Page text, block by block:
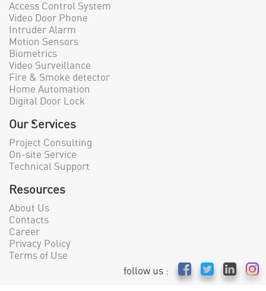
Access Control System
Video Door Phone
Intruder Alarm
Motion Sensors
Biometrics
Video Surveillance
Fire & Smoke detector
Home Automation
Digital Door Lock
Our Services
Project Consulting
On-site Service
Technical Support
Resources
About Us
Contacts
Career
Privacy Policy
Terms of Use
follow us :